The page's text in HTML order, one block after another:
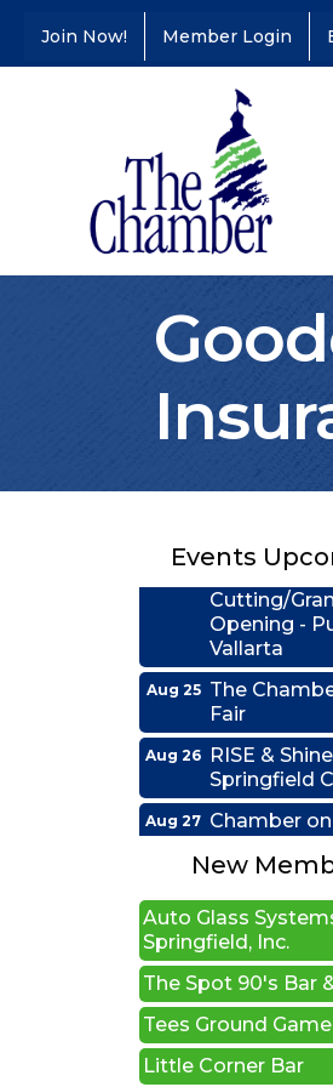
Join Now! Member Login
Events
Educators
Aug 24 Ribbon
Cutting/
Opening -
Vallarta
Aug 25 The
Fair
Aug 26 RISE &
Springfield
Aug 27 Chamber
Firefighter's
Lake Club
Sep 15
Coffee &
Connections
Sep 22 Ribbon
Grime
Sep 23 RISE Lunch
Leading by
New
New Beginnings
Edwards Group
Wills and Trusts
A1 U Store It -
Auto Glass
Springfield, Inc.
The Spot 90's Bar
Tees Ground
Little Corner Bar